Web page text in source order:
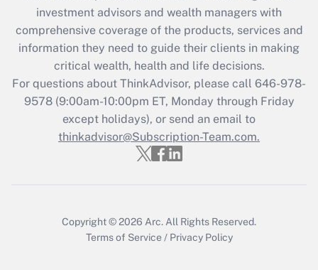
Recently Updated Q&As
What is the CARES Act employee
retention tax credit that was available
during 2020 and 2021?
Get Answer
Recently Updated Q&As
Who must file a return?
investment advisors and wealth managers with
comprehensive coverage of the products, services and
information they need to guide their clients in making
critical wealth, health and life decisions.
For questions about ThinkAdvisor, please call 646-978-
9578(9:00am-10:00pm ET, Monday through Friday
except holidays), or send an email to
thinkadvisor@Subscription-Team.com.
Copyright © 2026 Arc. All Rights Reserved.
Terms of Service / Privacy Policy